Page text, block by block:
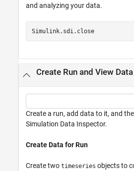
and analyzing your data.
Simulink.sdi.close
Create Run and View Data
Create a run, add data to it, and
Simulation Data Inspector.
Create Data for Run
Create two timeseries objects to